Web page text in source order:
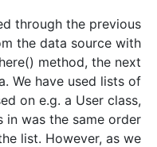
through the previous
the data source with
method, the next
We have used lists of
on e.g. a User class,
was the same order
list. However, as we